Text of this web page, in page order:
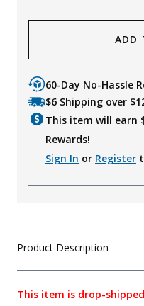
ADD
60-Day No-Hassle
$6 Shipping over
This item will earn
Rewards!
Sign In or Register
Product Description
This item is drop-